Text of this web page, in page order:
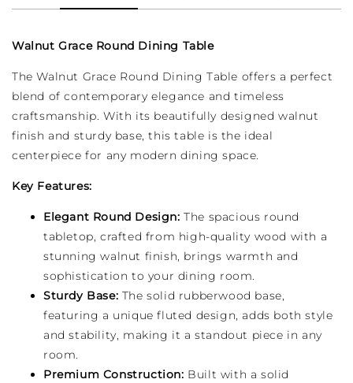
Walnut Grace Round Dining Table
The Walnut Grace Round Dining Table offers a perfect
blend of contemporary elegance and timeless
craftsmanship. With its beautifully designed walnut
finish and sturdy base, this table is the ideal
centerpiece for any modern dining space.
Key Features:
Elegant Round Design: The spacious round
tabletop, crafted from high-quality wood with a
stunning walnut finish, brings warmth and
sophistication to your dining room.
Sturdy Base: The solid rubberwood base,
featuring a unique fluted design, adds both style
and stability, making it a standout piece in any
room.
Premium Construction: Built with a solid